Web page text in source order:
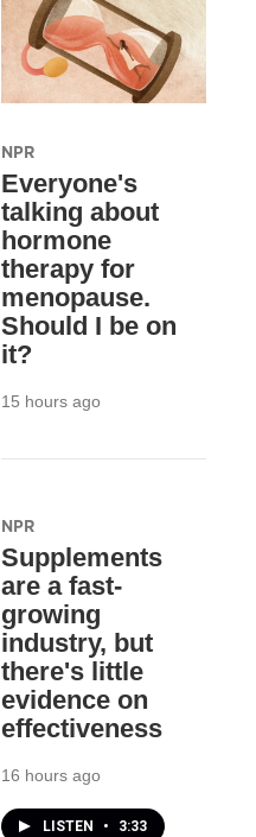
NPR
Everyone's
talking about
hormone
therapy for
menopause.
Should I be on
it?
15 hours ago
NPR
Supplements
are a fast-
growing
industry, but
there's little
evidence on
effectiveness
16 hours ago
LISTEN • 3:33